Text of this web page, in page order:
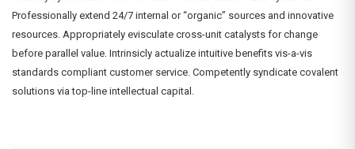
Professionally extend 24/7 internal or “organic” sources and innovative
resources. Appropriately evisculate cross-unit catalysts for change
before parallel value. Intrinsicly actualize intuitive benefits vis-a-vis
standards compliant customer service. Competently syndicate covalent
solutions via top-line intellectual capital.